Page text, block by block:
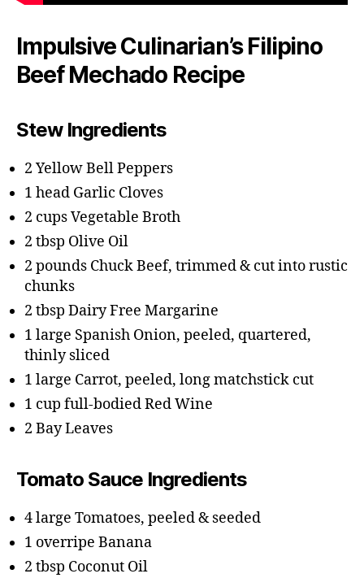
Impulsive Culinarian’s Filipino
Beef Mechado Recipe
Stew Ingredients
2 Yellow Bell Peppers
1 head Garlic Cloves
2 cups Vegetable Broth
2 tbsp Olive Oil
2 pounds Chuck Beef, trimmed & cut into rustic
chunks
2 tbsp Dairy Free Margarine
1 large Spanish Onion, peeled, quartered,
thinly sliced
1 large Carrot, peeled, long matchstick cut
1 cup full-bodied Red Wine
2 Bay Leaves
Tomato Sauce Ingredients
4 large Tomatoes, peeled & seeded
1 overripe Banana
2 tbsp Coconut Oil